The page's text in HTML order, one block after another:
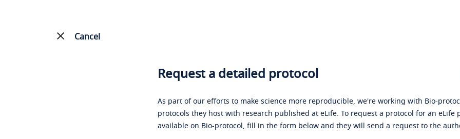
Cancel
Request a detailed protocol
As part of our efforts to make science more reproducible, we're working with Bio-
protocols they host with research published at eLife. To request a protocol for an eLife
available on Bio-protocol, fill in the form below and they will send a request to the